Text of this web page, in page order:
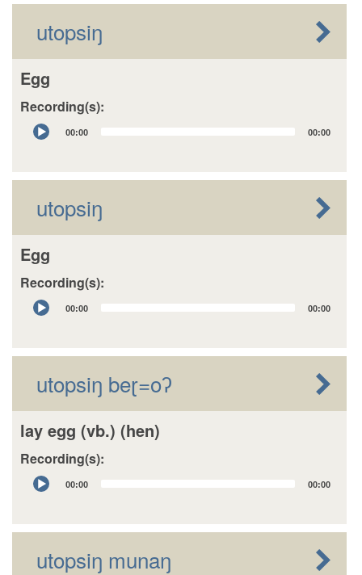
utopsiŋ
Egg
Recording(s):
Audio
Player
00:00 00:00
utopsiŋ
Egg
Recording(s):
Audio
Player
00:00 00:00
utopsiŋ beɽ=oʔ
lay egg (vb.) (hen)
Recording(s):
Audio
Player
00:00 00:00
utopsiŋ munaŋ